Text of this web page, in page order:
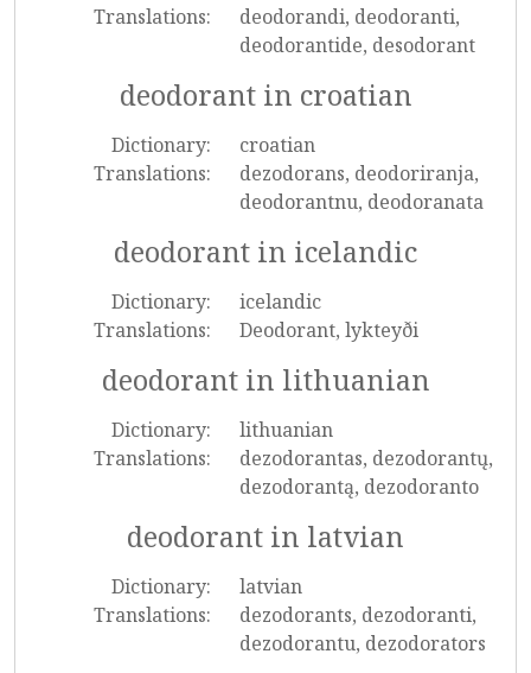
Translations:
deodorandi, deodoranti,
deodorantide, desodorant
deodorant in croatian
Dictionary:
croatian
Translations:
dezodorans, deodoriranja,
deodorantnu, deodoranata
deodorant in icelandic
Dictionary:
icelandic
Translations:
Deodorant, lykteyði
deodorant in lithuanian
Dictionary:
lithuanian
Translations:
dezodorantas, dezodorantų,
dezodorantą, dezodoranto
deodorant in latvian
Dictionary:
latvian
Translations:
dezodorants, dezodoranti,
dezodorantu, dezodorators